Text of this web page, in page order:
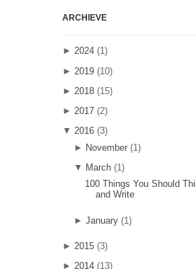
ARCHIEVE
► 2024 (1)
► 2019 (10)
► 2018 (15)
► 2017 (2)
▼ 2016 (3)
► November (1)
▼ March (1)
100 Things You Should
and Write
► January (1)
► 2015 (3)
► 2014 (13)